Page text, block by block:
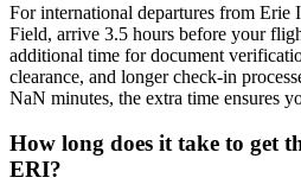
For international departures from Erie
Field, arrive 3.5 hours before your
additional time for document
clearance, and longer check-in
NaN minutes, the extra time ensures
How long does it take to get
ERI?